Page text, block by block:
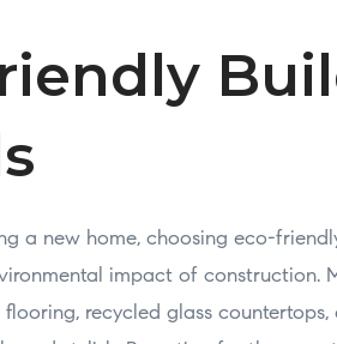
a new home, choosing eco-
impact of construction.
recycled glass